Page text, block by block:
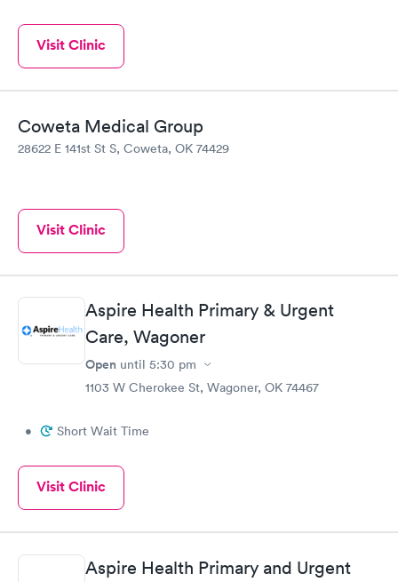
Visit Clinic
Coweta Medical Group
28622 E 141st St S, Coweta, OK 74429
Visit Clinic
Aspire Health Primary & Urgent
Care, Wagoner
Open until 5:30 pm
1103 W Cherokee St, Wagoner, OK 74467
• Short Wait Time
Visit Clinic
Aspire Health Primary and Urgent